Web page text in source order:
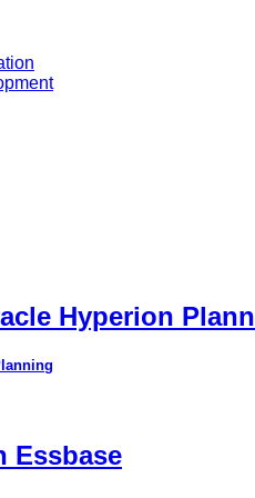
Hyperion
Essbase